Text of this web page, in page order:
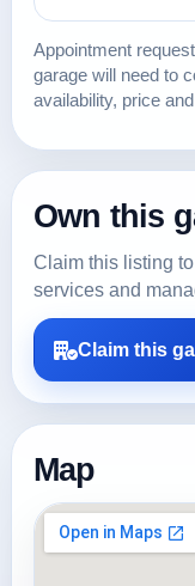
Appointment
garage will need to
availability, price
Own this
Claim this listing
services and
Claim this
Map